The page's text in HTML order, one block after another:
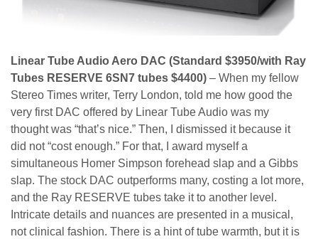
Linear Tube Audio Aero DAC (Standard $3950/with Ray
Tubes RESERVE 6SN7 tubes $4400) – When my fellow
Stereo Times writer, Terry London, told me how good the
very first DAC offered by Linear Tube Audio was my
thought was “that’s nice.” Then, I dismissed it because it
did not “cost enough.” For that, I award myself a
simultaneous Homer Simpson forehead slap and a Gibbs
slap. The stock DAC outperforms many, costing a lot more,
and the Ray RESERVE tubes take it to another level.
Intricate details and nuances are presented in a musical,
not clinical fashion. There is a hint of tube warmth, but it is